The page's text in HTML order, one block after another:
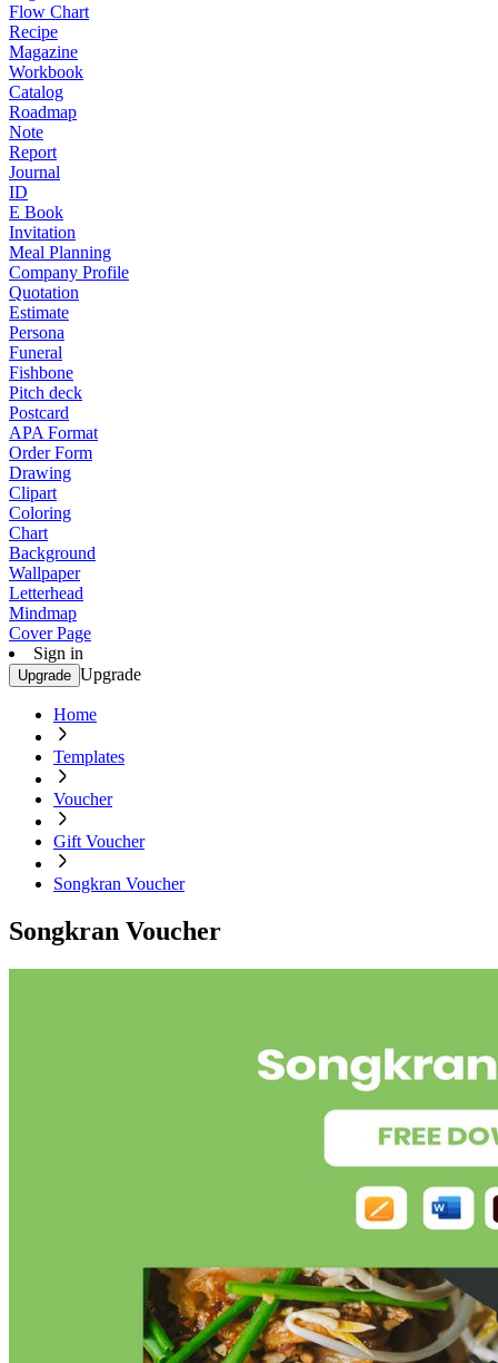
Flow Chart
Recipe
Magazine
Workbook
Catalog
Roadmap
Note
Report
Journal
ID
E Book
Invitation
Meal Planning
Company Profile
Quotation
Estimate
Persona
Funeral
Fishbone
Pitch deck
Postcard
APA Format
Order Form
Drawing
Clipart
Coloring
Chart
Background
Wallpaper
Letterhead
Mindmap
Cover Page
Sign in
Upgrade Upgrade
Home
Templates
Voucher
Gift Voucher
Songkran Voucher
Songkran Voucher